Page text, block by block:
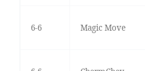
6-6 Magic Move